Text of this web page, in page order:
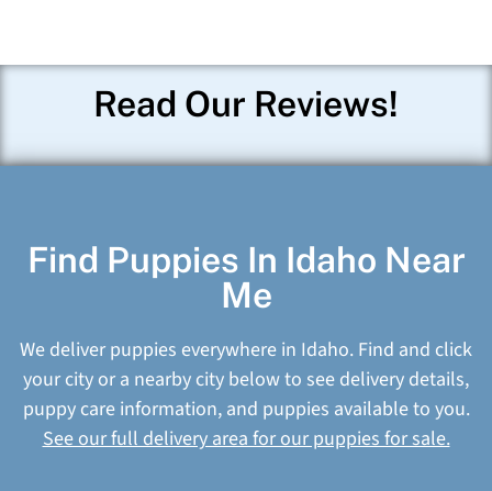
Read Our Reviews!
Find Puppies In Idaho Near
Me
We deliver puppies everywhere in Idaho. Find and click
your city or a nearby city below to see delivery details,
puppy care information, and puppies available to you.
See our full delivery area for our puppies for sale.